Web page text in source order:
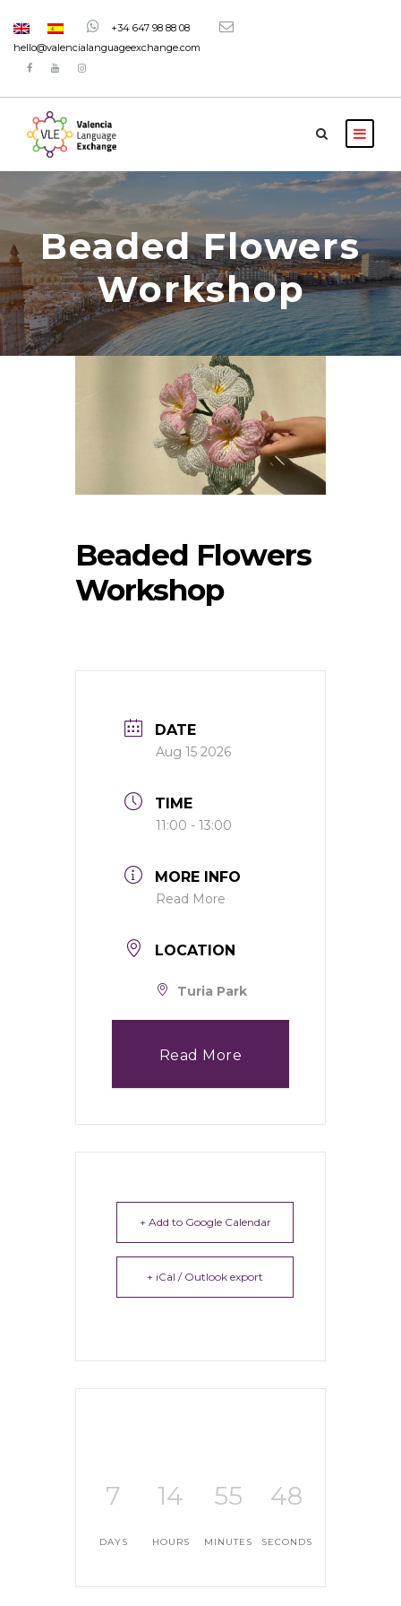
+34 647 98 88 08
hello@valencialanguageexchange.com
Beaded Flowers
Workshop
Beaded Flowers
Workshop
DATE
Aug 15 2026
TIME
11:00 - 13:00
MORE INFO
Read More
LOCATION
Turia Park
Read More
+ Add to Google Calendar
+ iCal / Outlook export
7
DAYS
14
HOURS
55
MINUTES
47
SECONDS